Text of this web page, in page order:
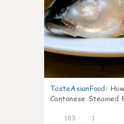
TasteAsianFood:
Cantonese Steamed
183 1